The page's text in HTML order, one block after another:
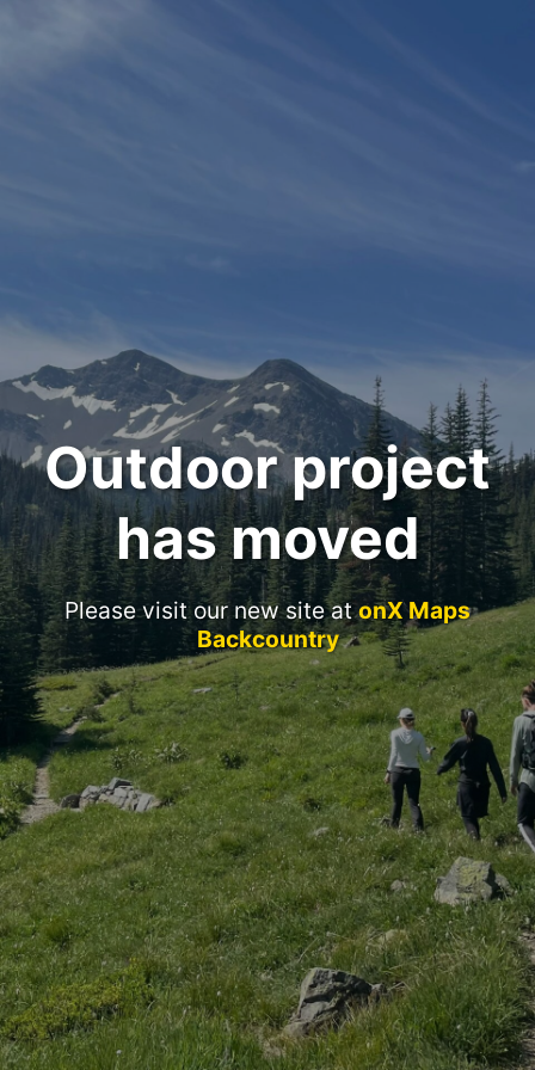
Outdoor project
has moved
Please visit our new site atonX Maps
Backcountry